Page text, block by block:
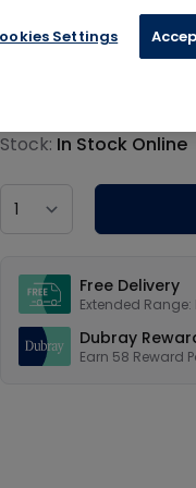
information
Stock: In Stock Online
Free Delivery
Extended
Dubray
Earn 58 Reward
Settings